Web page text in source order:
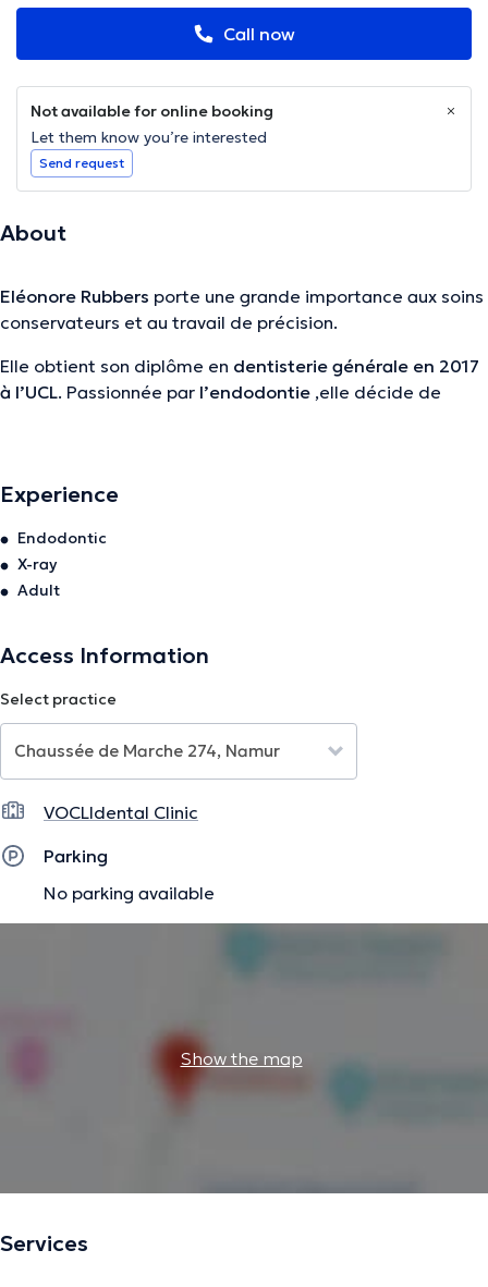
Call now
Not available for online booking
Let them know you’re interested
Send request
About
Eléonore Rubbers porte une grande importance aux soins
conservateurs et au travail de précision.
Elle obtient son diplôme en dentisterie générale en 2017
à l’UCL. Passionnée par l’endodontie ,elle décide de
Eléonore estendodontiste exculsive
avec beaucoup de
le tout sous microscope chez
Experience
Endodontic
X-ray
Adult
Access Information
Select practice
VOCLIdental Clinic
Parking
No parking available
Show the map
Services